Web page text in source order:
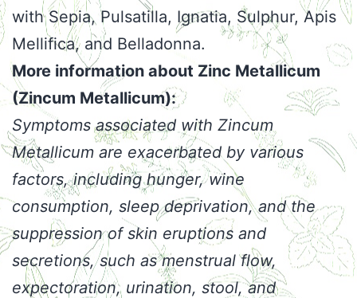
with Sepia, Pulsatilla, Ignatia, Sulphur, Apis
Mellifica, and Belladonna.
More information about Zinc Metallicum
(Zincum Metallicum):
Symptoms associated with Zincum
Metallicum are exacerbated by various
factors, including hunger, wine
consumption, sleep deprivation, and the
suppression of skin eruptions and
secretions, such as menstrual flow,
expectoration, urination, stool, and